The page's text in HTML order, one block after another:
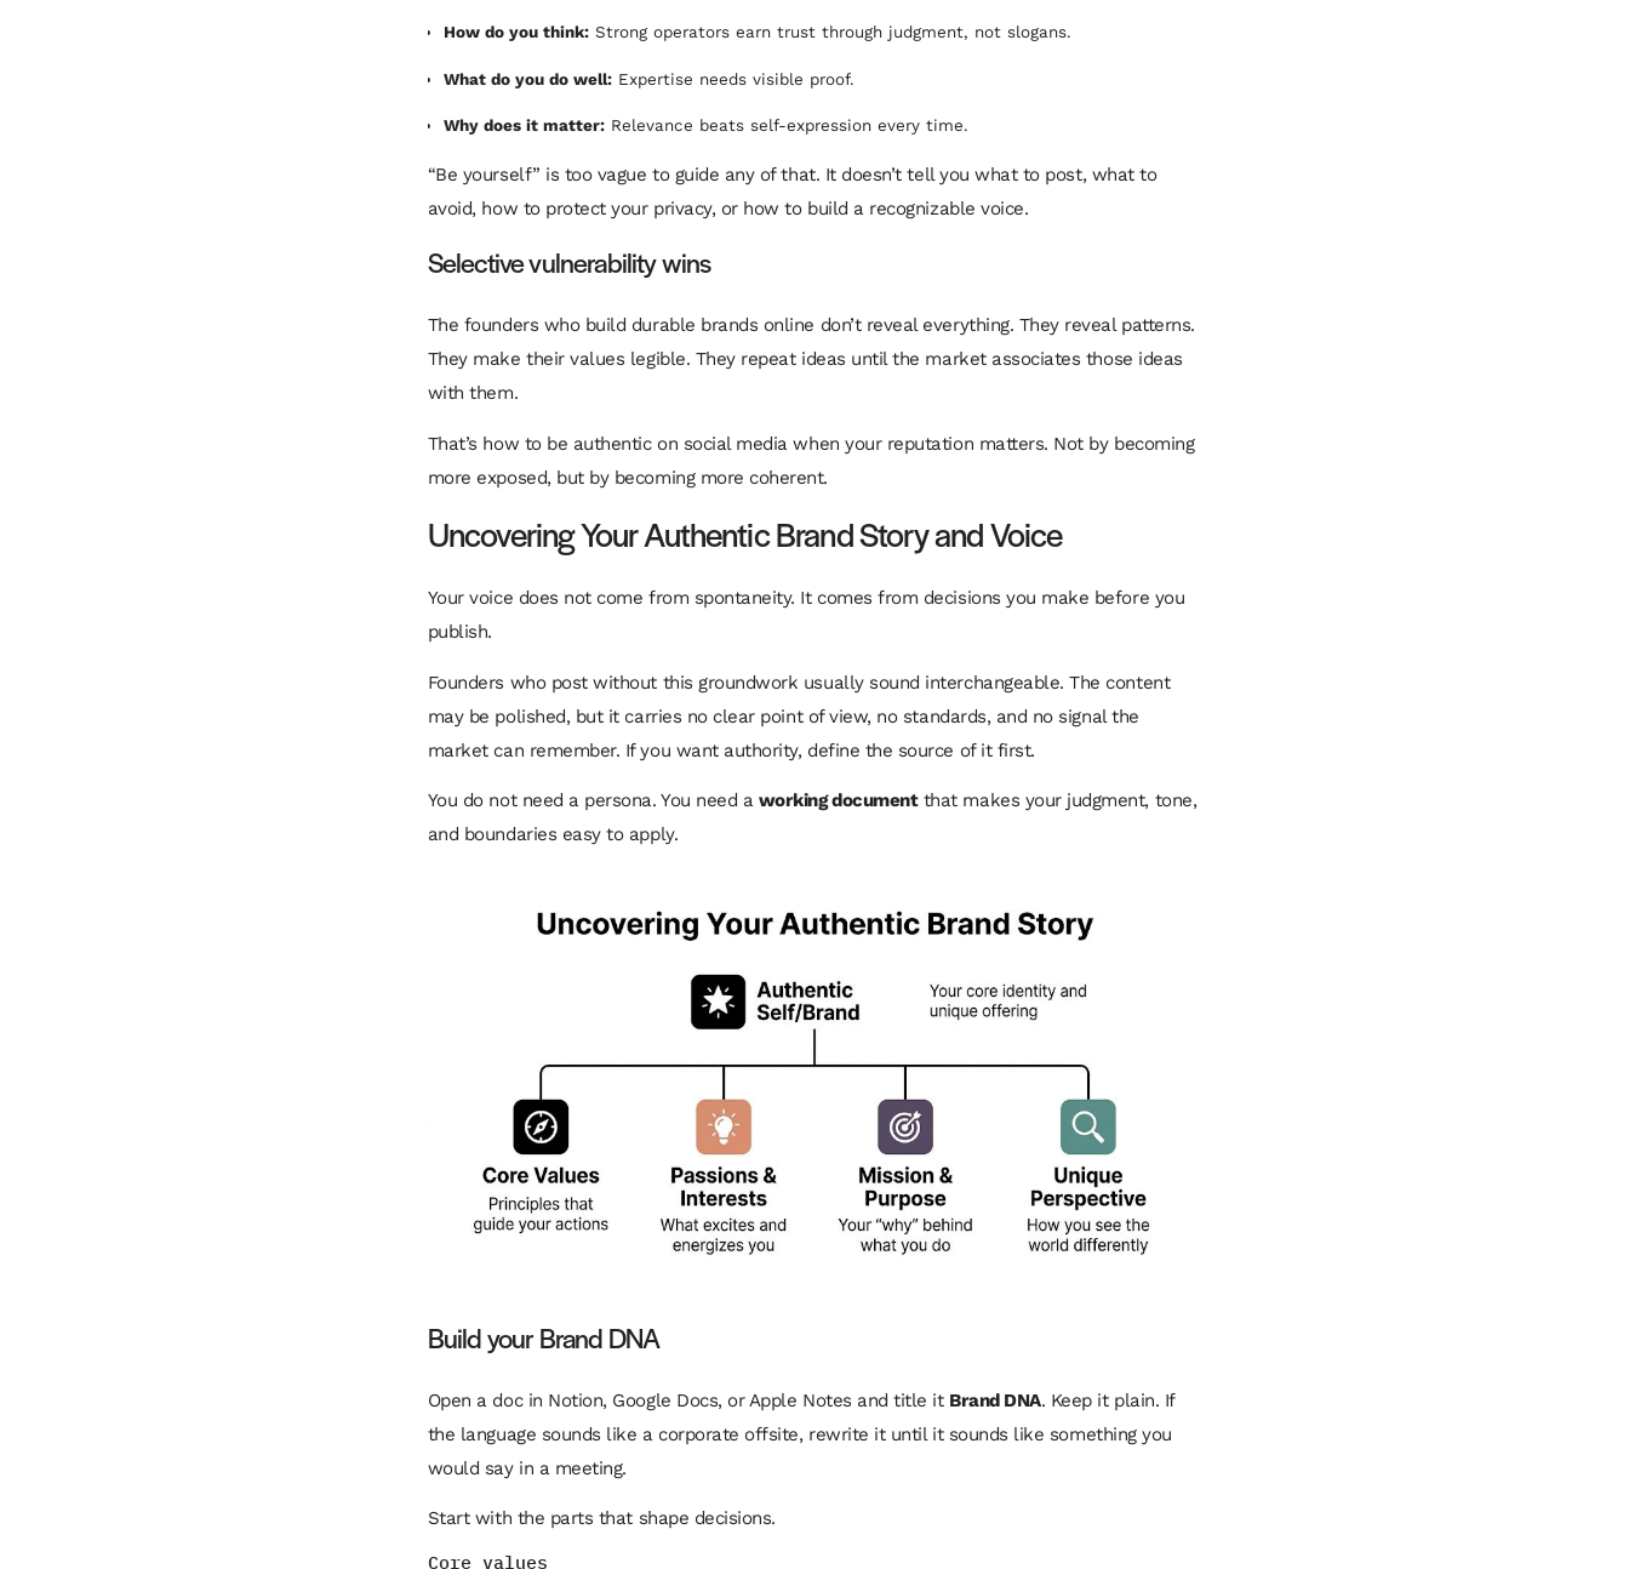
How do you think: Strong operators earn trust through judgment, not slogans.
What do you do well: Expertise needs visible proof.
Why does it matter: Relevance beats self-expression every time.
“Be yourself” is too vague to guide any of that. It doesn’t tell you what to post, what to
avoid, how to protect your privacy, or how to build a recognizable voice.
Selective vulnerability wins
The founders who build durable brands online don’t reveal everything. They reveal patterns.
They make their values legible. They repeat ideas until the market associates those ideas
with them.
That’s how to be authentic on social media when your reputation matters. Not by becoming
more exposed, but by becoming more coherent.
Uncovering Your Authentic Brand Story and Voice
Your voice does not come from spontaneity. It comes from decisions you make before you
publish.
Founders who post without this groundwork usually sound interchangeable. The content
may be polished, but it carries no clear point of view, no standards, and no signal the
market can remember. If you want authority, define the source of it first.
You do not need a persona. You need a working documentthat makes your judgment, tone,
and boundaries easy to apply.
Build your Brand DNA
Open a doc in Notion, Google Docs, or Apple Notes and title it Brand DNA. Keep it plain. If
the language sounds like a corporate offsite, rewrite it until it sounds like something you
would say in a meeting.
Start with the parts that shape decisions.
Core values